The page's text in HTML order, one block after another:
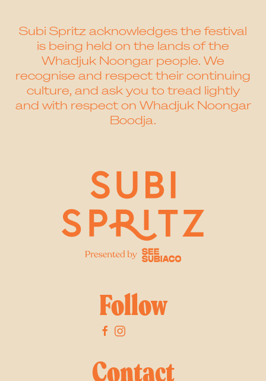
Subi Spritz acknowledges the festival
is being held on the lands of the
Whadjuk Noongar people. We
recognise and respect their continuing
culture, and ask you to tread lightly
and with respect on Whadjuk Noongar
Boodja.
Follow
Contact